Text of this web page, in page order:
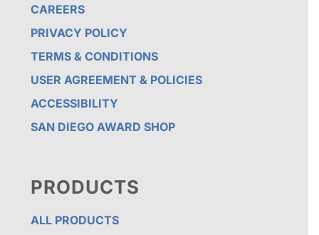
CAREERS
PRIVACY POLICY
TERMS & CONDITIONS
USER AGREEMENT & POLICIES
ACCESSIBILITY
SAN DIEGO AWARD SHOP
PRODUCTS
ALL PRODUCTS